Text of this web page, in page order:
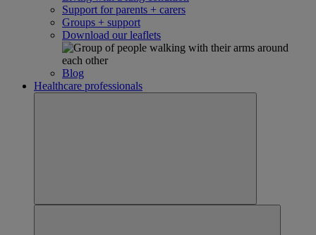
Support for parents + carers
Groups + support
Download our leaflets
Blog
Healthcare professionals